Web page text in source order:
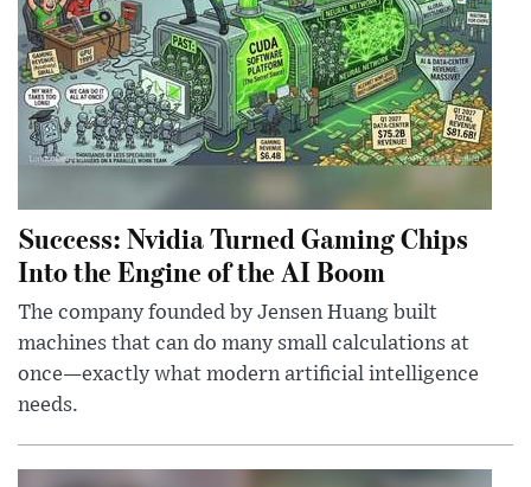
Success: Nvidia Turned Gaming Chips
Into the Engine of the AI Boom
The company founded by Jensen Huang built
machines that can do many small calculations at
once—exactly what modern artificial intelligence
needs.